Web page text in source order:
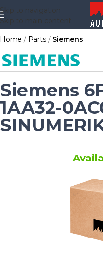
Skip to navigation
Skip to main content
Home Parts Siemens
Siemens
1AA32-